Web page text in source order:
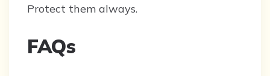
Protect them always.
FAQs